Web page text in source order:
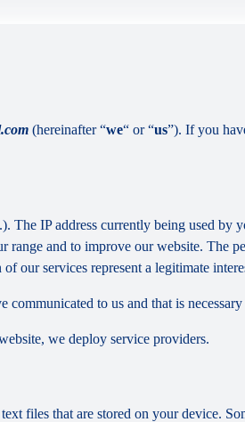
(hereinafter “we“ or “us”). If you
The IP address currently being used by
and to improve our website. The
our services represent a legitimate
to us and that is
we deploy service providers.
files that are stored on your device.